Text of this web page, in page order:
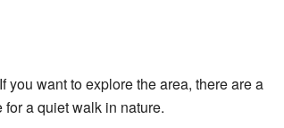
want to explore the area, there are a
a quiet walk in nature.